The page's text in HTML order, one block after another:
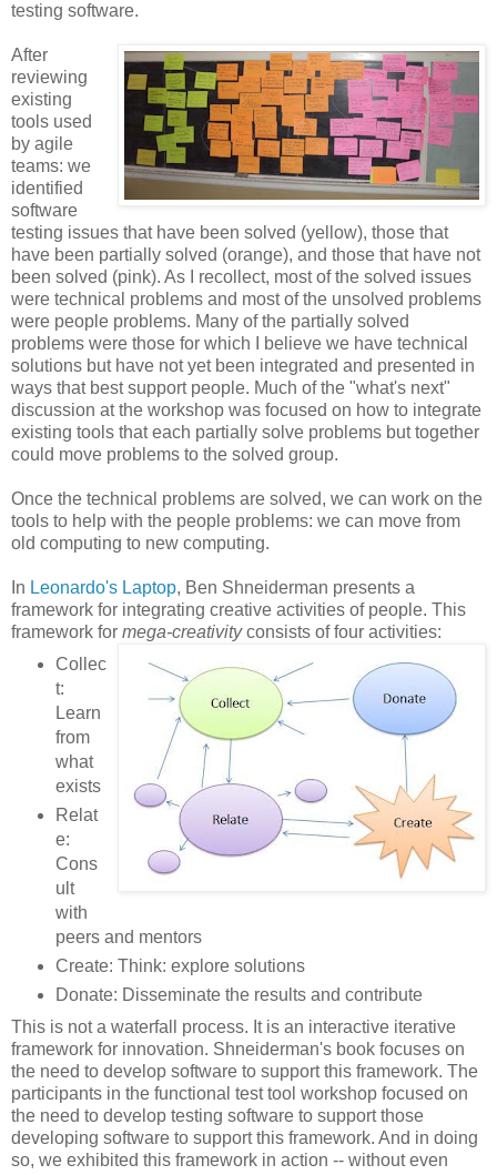
testing software.
After
reviewing
existing
tools used
by agile
teams: we
identified
software
testing issues that have been solved (yellow), those that
have been partially solved (orange), and those that have not
been solved (pink). As I recollect, most of the solved issues
were technical problems and most of the unsolved problems
were people problems. Many of the partially solved
problems were those for which I believe we have technical
solutions but have not yet been integrated and presented in
ways that best support people. Much of the "what's next"
discussion at the workshop was focused on how to integrate
existing tools that each partially solve problems but together
could move problems to the solved group.
Once the technical problems are solved, we can work on the
tools to help with the people problems: we can move from
old computing to new computing.
In Leonardo's Laptop, Ben Shneiderman presents a
framework for integrating creative activities of people. This
framework for mega-creativityconsists of four activities:
Collec
t:
Learn
from
what
exists
Relat
e:
Cons
ult
with
peers and mentors
Create: Think: explore solutions
Donate: Disseminate the results and contribute
This is not a waterfall process. It is an interactive iterative
framework for innovation. Shneiderman's book focuses on
the need to develop software to support this framework. The
participants in the functional test tool workshop focused on
the need to develop testing software to support those
developing software to support this framework. And in doing
so, we exhibited this framework in action -- without even